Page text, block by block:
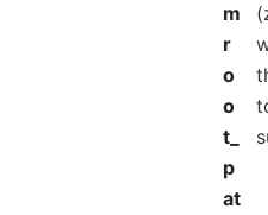
m
r
o
o
t_
p
at